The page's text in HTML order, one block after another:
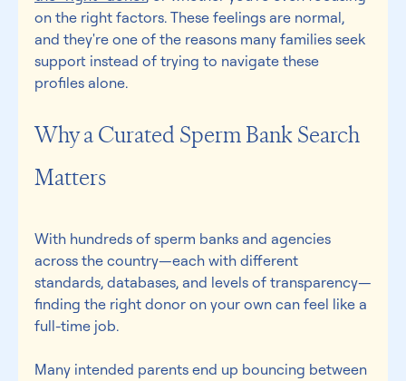
on the right factors. These feelings are normal,
and they're one of the reasons many families seek
support instead of trying to navigate these
profiles alone.
Why a Curated Sperm Bank Search
Matters
With hundreds of sperm banks and agencies
across the country—each with different
standards, databases, and levels of transparency—
finding the right donor on your own can feel like a
full-time job.
Many intended parents end up bouncing between